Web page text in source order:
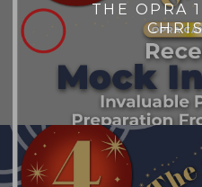
THE OPRA